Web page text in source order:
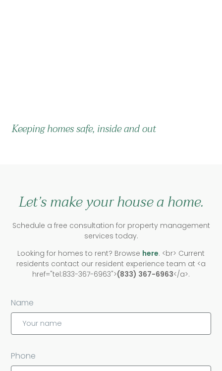
Keeping homes safe, inside and out
Let’s make your house a home.
Schedule a free consultation for property management
services today.
Looking for homes to rent? Browse here. <br> Current
residents contact our resident experience team at <a
href="tel:833-367-6963">(833) 367-6963</a>.
Name
Phone